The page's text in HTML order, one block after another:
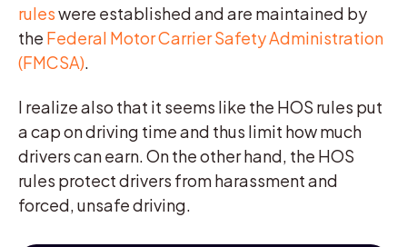
ruleswere established and are maintained by
the Federal Motor Carrier Safety Administration
(FMCSA).
I realize also that it seems like the HOS rules put
a cap on driving time and thus limit how much
drivers can earn. On the other hand, the HOS
rules protect drivers from harassment and
forced, unsafe driving.